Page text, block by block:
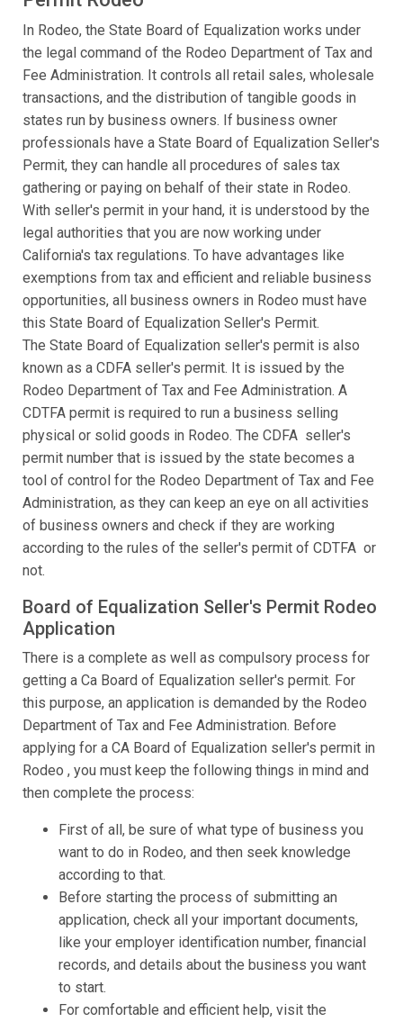
In Rodeo, the State Board of Equalization works under
the legal command of the Rodeo Department of Tax and
Fee Administration. It controls all retail sales, wholesale
transactions, and the distribution of tangible goods in
states run by business owners. If business owner
professionals have a State Board of Equalization Seller's
Permit, they can handle all procedures of sales tax
gathering or paying on behalf of their state in Rodeo.
With seller's permit in your hand, it is understood by the
legal authorities that you are now working under
California's tax regulations. To have advantages like
exemptions from tax and efficient and reliable business
opportunities, all business owners in Rodeo must have
this State Board of Equalization Seller's Permit.
The State Board of Equalization seller's permit is also
known as a CDFA seller's permit. It is issued by the
Rodeo Department of Tax and Fee Administration. A
CDTFA permit is required to run a business selling
physical or solid goods in Rodeo. The CDFA seller's
permit number that is issued by the state becomes a
tool of control for the Rodeo Department of Tax and Fee
Administration, as they can keep an eye on all activities
of business owners and check if they are working
according to the rules of the seller's permit of CDTFA or
not.
Board of Equalization Seller's Permit Rodeo
Application
There is a complete as well as compulsory process for
getting a Ca Board of Equalization seller's permit. For
this purpose, an application is demanded by the Rodeo
Department of Tax and Fee Administration. Before
applying for a CA Board of Equalization seller's permit in
Rodeo , you must keep the following things in mind and
then complete the process:
First of all, be sure of what type of business you
want to do in Rodeo, and then seek knowledge
according to that.
Before starting the process of submitting an
application, check all your important documents,
like your employer identification number, financial
records, and details about the business you want
to start.
For comfortable and efficient help, visit the